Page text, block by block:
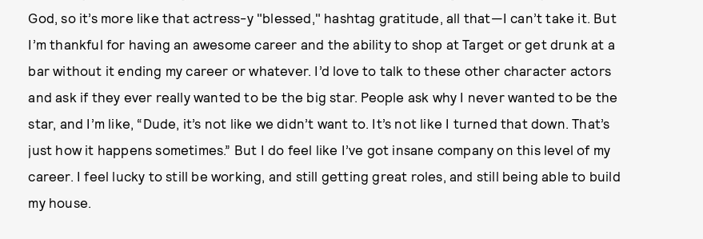
God, so it’s more like that actress-y "blessed," hashtag gratitude, all that—I can’t take it. But
I’m thankful for having an awesome career and the ability to shop at Target or get drunk at a
bar without it ending my career or whatever. I’d love to talk to these other character actors
and ask if they ever really wanted to be the big star. People ask why I never wanted to be the
star, and I’m like, “Dude, it’s not like we didn’t want to. It’s not like I turned that down. That’s
just how it happens sometimes.” But I do feel like I’ve got insane company on this level of my
career. I feel lucky to still be working, and still getting great roles, and still being able to build
my house.